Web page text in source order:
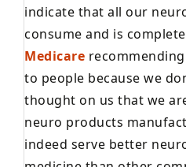
indicate that all our
consume and is
Medicare
to people because we
thought on us that we
neuro products
indeed serve better